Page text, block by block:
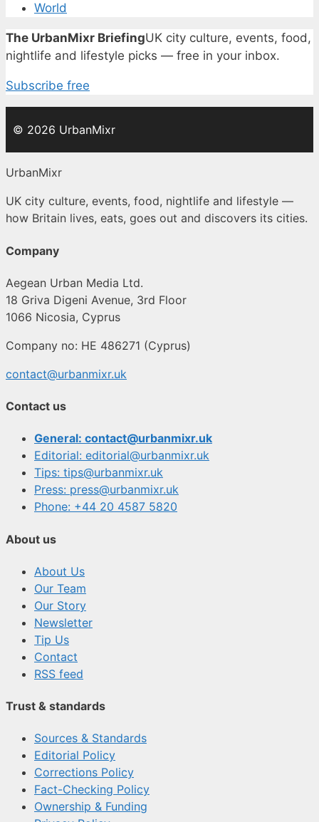
World
The UrbanMixr BriefingUK city culture, events, food,
nightlife and lifestyle picks — free in your inbox.
Subscribe free
© 2026 UrbanMixr
UrbanMixr
UK city culture, events, food, nightlife and lifestyle —
how Britain lives, eats, goes out and discovers its cities.
Company
Aegean Urban Media Ltd.
18 Griva Digeni Avenue, 3rd Floor
1066 Nicosia, Cyprus
Company no: HE 486271 (Cyprus)
contact@urbanmixr.uk
Contact us
General: contact@urbanmixr.uk
Editorial: editorial@urbanmixr.uk
Tips: tips@urbanmixr.uk
Press: press@urbanmixr.uk
Phone: +44 20 4587 5820
About us
About Us
Our Team
Our Story
Newsletter
Tip Us
Contact
RSS feed
Trust & standards
Sources & Standards
Editorial Policy
Corrections Policy
Fact-Checking Policy
Ownership & Funding